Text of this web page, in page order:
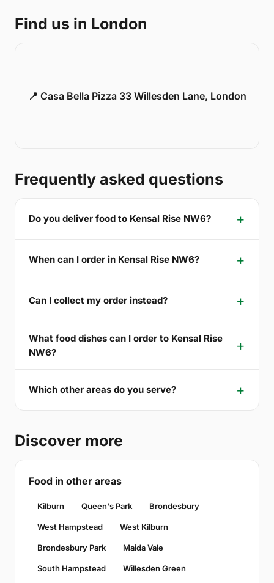
Find us in London
📍 Casa Bella Pizza 33 Willesden Lane, London
Frequently asked questions
Do you deliver food to Kensal Rise NW6?
When can I order in Kensal Rise NW6?
Can I collect my order instead?
What food dishes can I order to Kensal Rise
NW6?
Which other areas do you serve?
Discover more
Food in other areas
Kilburn Queen's Park Brondesbury
West Hampstead West Kilburn
Brondesbury Park Maida Vale
South Hampstead Willesden Green